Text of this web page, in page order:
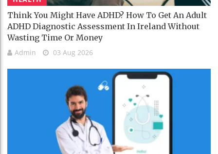
Think You Might Have ADHD? How To Get An Adult
ADHD Diagnostic Assessment In Ireland Without
Wasting Time Or Money
Admin 03 Aug 2026